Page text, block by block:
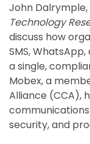
John Dalrymple,
Technology
discuss how
SMS,
a single,
Mobex, a
Alliance (CCA),
security, and